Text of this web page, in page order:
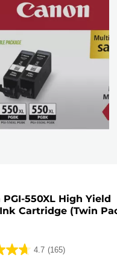
PGI-550XL High Yield
Cartridge (Twin
4.7 (165)